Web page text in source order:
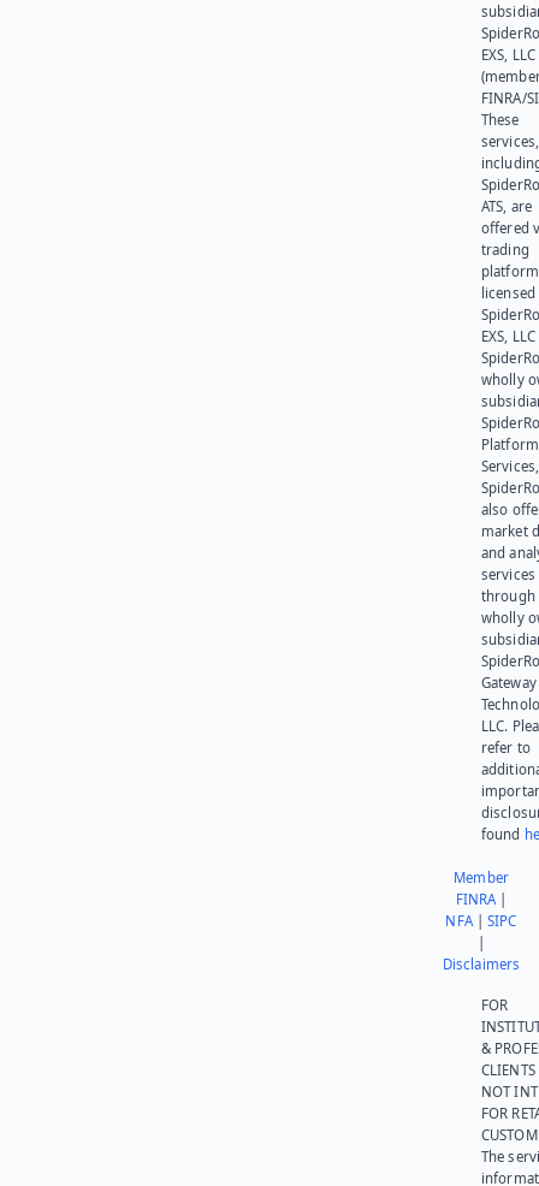
EXS, LLC
FINRA/
These
services,
ATS, are
offered
trading
platform
EXS,
wholly
Platform
also
market
and
services
through
wholly
Gateway
LLC.
refer to
found
Member
FINRA|
NFA|SIPC
Disclaimers
FOR
&
NOT
FOR
The